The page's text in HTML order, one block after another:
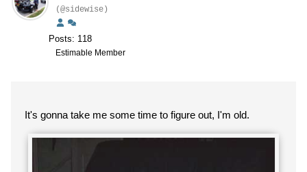
(@sidewise)
Posts: 118
Estimable Member
It's gonna take me some time to figure out, I'm old.